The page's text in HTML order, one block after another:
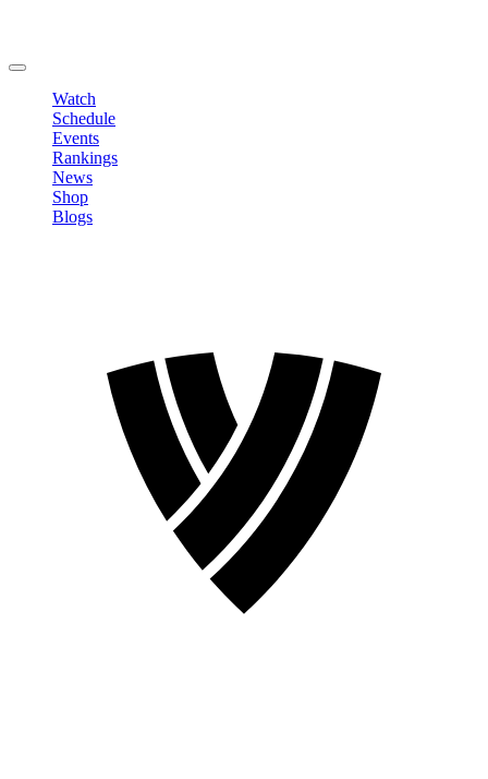
Watch
Schedule
Events
Rankings
News
Shop
Blogs